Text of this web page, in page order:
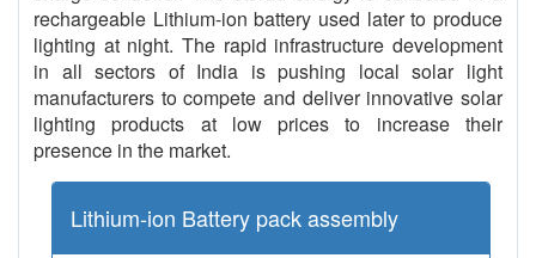
rechargeable Lithium-ion battery used later to produce
lighting at night. The rapid infrastructure development
in all sectors of India is pushing local solar light
manufacturers to compete and deliver innovative solar
lighting products at low prices to increase their
presence in the market.
Lithium-ion Battery pack assembly